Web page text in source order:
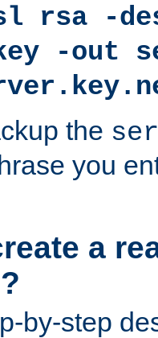
rsa -
-out
the
you
a
by-step